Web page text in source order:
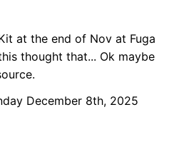
at the end of Nov at Fuga
thought that... Ok maybe
December 8th, 2025